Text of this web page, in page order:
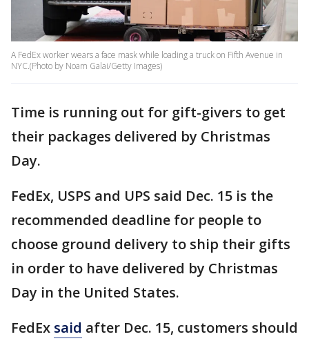
A FedEx worker wears a face mask while loading a truck on Fifth Avenue in
NYC.(Photo by Noam Galai/Getty Images)
Time is running out for gift-givers to get
their packages delivered by Christmas
Day.
FedEx, USPS and UPS said Dec. 15 is the
recommended deadline for people to
choose ground delivery to ship their gifts
in order to have delivered by Christmas
Day in the United States.
FedEx said after Dec. 15, customers should